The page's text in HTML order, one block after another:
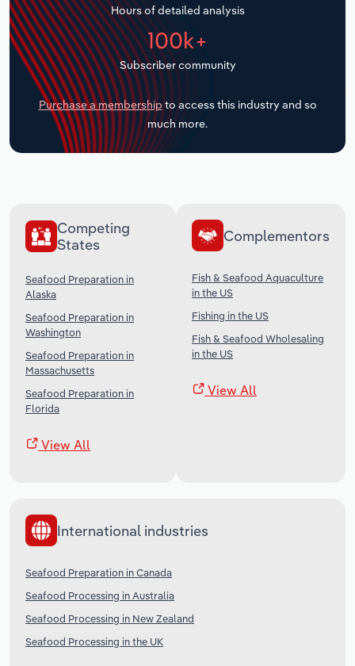
Hours of detailed analysis
100k+
Subscriber community
Purchase a membership to access this industry and so
much more.
Competing
States
Seafood Preparation in
Alaska
Seafood Preparation in
Washington
Seafood Preparation in
Massachusetts
Seafood Preparation in
Florida
View All
Complementors
Fish & Seafood Aquaculture
in the US
Fishing in the US
Fish & Seafood Wholesaling
in the US
View All
International industries
Seafood Preparation in Canada
Seafood Processing in Australia
Seafood Processing in New Zealand
Seafood Processing in the UK
Transportation and Warehousing
Utilities
Wholesale Trade